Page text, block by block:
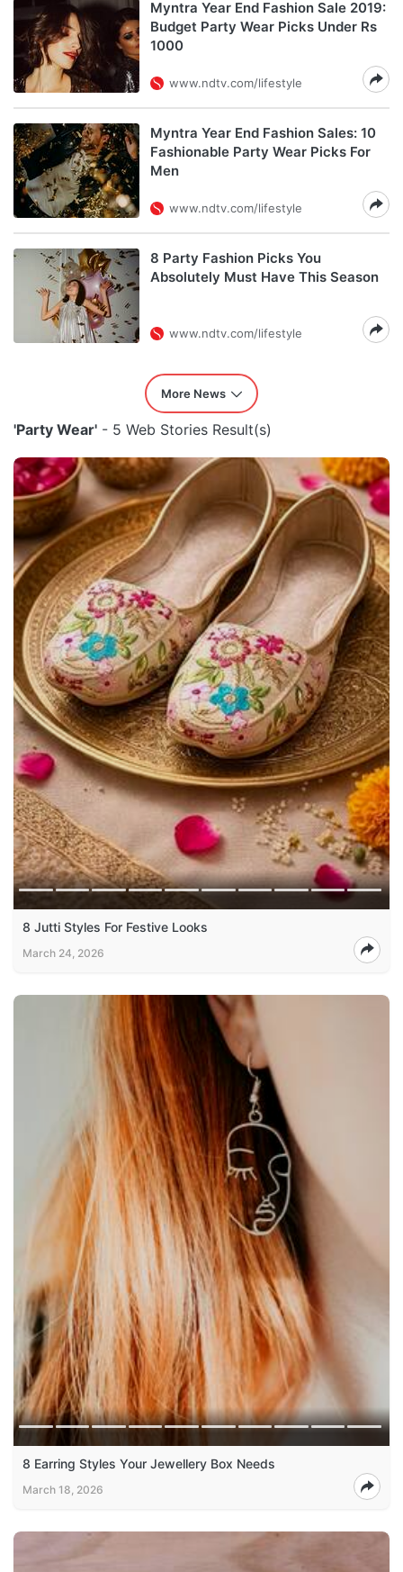
Myntra Year End Fashion Sale 2019:
Budget Party Wear Picks Under Rs
1000
www.ndtv.com/lifestyle
Myntra Year End Fashion Sales: 10
Fashionable Party Wear Picks For
Men
www.ndtv.com/lifestyle
8 Party Fashion Picks You
Absolutely Must Have This Season
www.ndtv.com/lifestyle
More News
'Party Wear' - 5 Web Stories Result(s)
8 Jutti Styles For Festive Looks
March 24, 2026
8 Earring Styles Your Jewellery Box Needs
March 18, 2026